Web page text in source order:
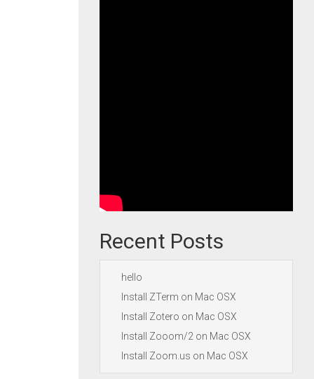
Recent Posts
hello
Install ZTerm on Mac OSX
Install Zotero on Mac OSX
Install Zooom/2 on Mac OSX
Install Zoom.us on Mac OSX